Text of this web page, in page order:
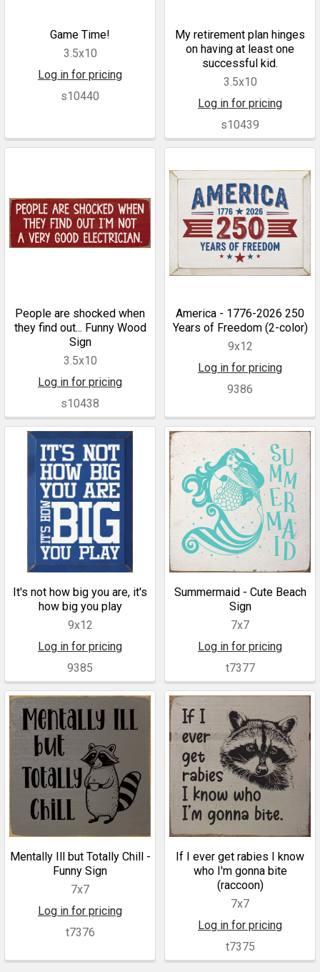
Game Time!
3.5x10
Log in for pricing
s10440
My retirement plan hinges
on having at least one
successful kid.
3.5x10
Log in for pricing
s10439
People are shocked when
they find out... Funny Wood
Sign
3.5x10
Log in for pricing
s10438
America - 1776-2026 250
Years of Freedom (2-color)
9x12
Log in for pricing
9386
It's not how big you are, it's
how big you play
9x12
Log in for pricing
9385
Summermaid - Cute Beach
Sign
7x7
Log in for pricing
t7377
Mentally Ill but Totally Chill -
Funny Sign
7x7
Log in for pricing
t7376
If I ever get rabies I know
who I'm gonna bite
(raccoon)
7x7
Log in for pricing
t7375